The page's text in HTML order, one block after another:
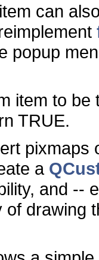
can
popup
item to
TRUE.
a
and --
drawing